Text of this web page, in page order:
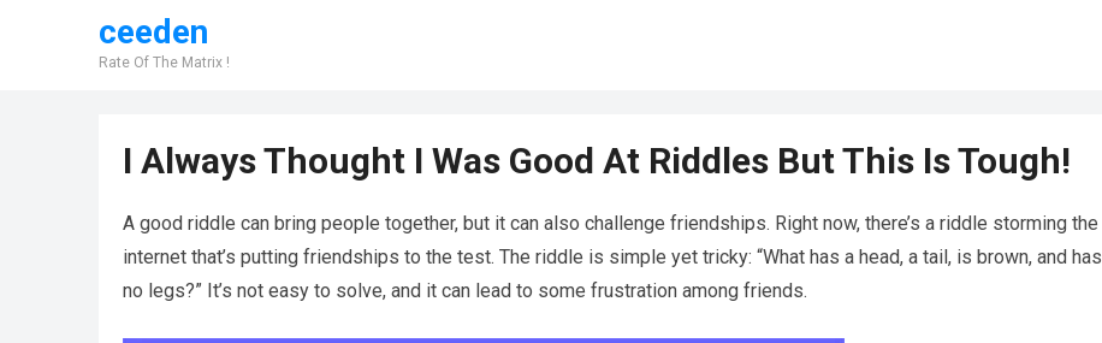
ceeden
Rate Of The Matrix !
I Always Thought I Was Good At Riddles But This Is Tough!
A good riddle can bring people together, but it can also challenge friendships. Right now, there’s a riddle storming the
internet that’s putting friendships to the test. The riddle is simple yet tricky: “What has a head, a tail, is brown, and has
no legs?” It’s not easy to solve, and it can lead to some frustration among friends.